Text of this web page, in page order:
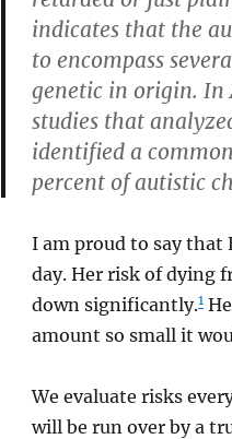
indicates that the
to encompass
genetic in origin. In
studies that
identified a
percent of autistic
I am proud to say
day. Her risk of dying
down significantly.1
amount so small it
We evaluate risks
will be run over by a